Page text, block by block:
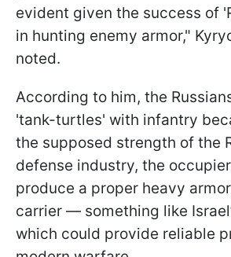
evident given the success of
in hunting enemy armor,"
noted.
According to him, the
'tank-turtles' with infantry
the supposed strength of the
defense industry, the
produce a proper heavy
carrier — something like
which could provide reliable